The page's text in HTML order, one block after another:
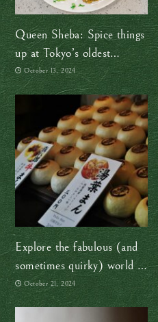
Queen Sheba: Spice things
up at Tokyo’s oldest
Ethiopian restaurant
October 13, 2024
Explore the fabulous (and
sometimes quirky) world of
Japanese candy
October 21, 2024